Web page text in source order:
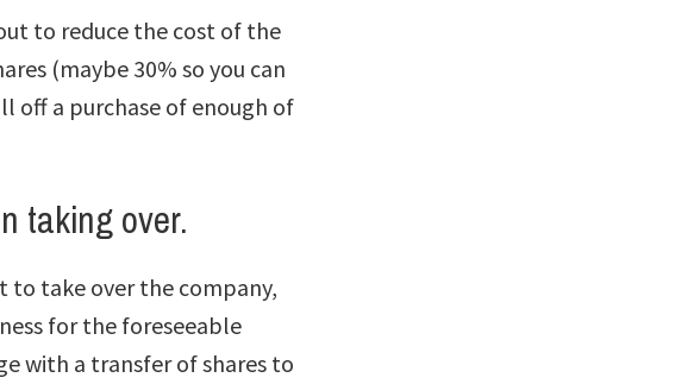
to reduce the cost of the
(maybe 30% so you can
off a purchase of enough of
taking over.
to take over the company,
for the foreseeable
with a transfer of shares to